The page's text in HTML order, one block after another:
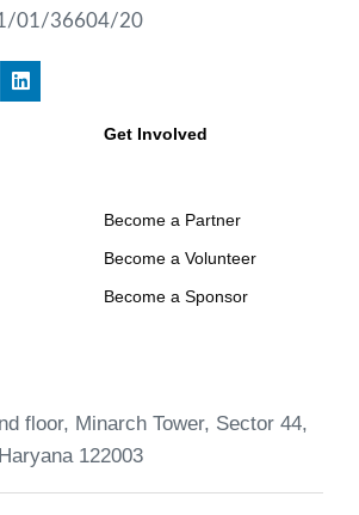
01/36604/20
Get Involved
Become a Partner
Become a Volunteer
Become a Sponsor
floor, Minarch Tower, Sector 44,
122003